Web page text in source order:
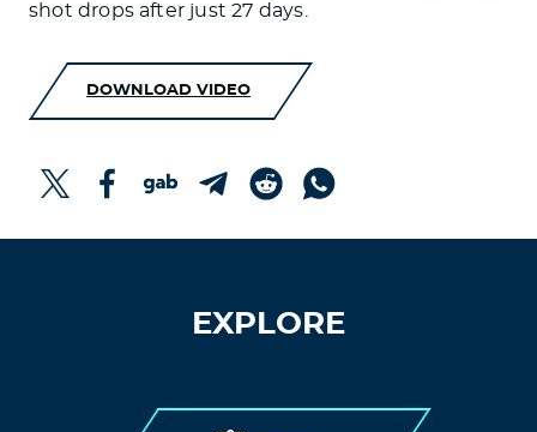
shot drops after just 27 days.
DOWNLOAD VIDEO
EXPLORE